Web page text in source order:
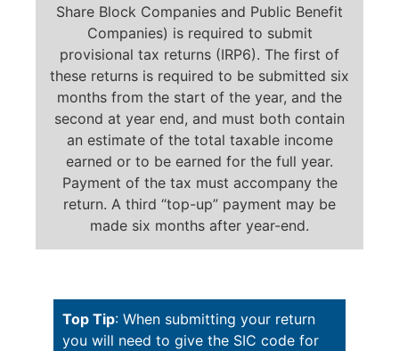
Share Block Companies and Public Benefit
Companies) is required to submit
provisional tax returns (IRP6). The first of
these returns is required to be submitted six
months from the start of the year, and the
second at year end, and must both contain
an estimate of the total taxable income
earned or to be earned for the full year.
Payment of the tax must accompany the
return. A third “top-up” payment may be
made six months after year-end.
Top Tip: When submitting your return
you will need to give the SIC code for